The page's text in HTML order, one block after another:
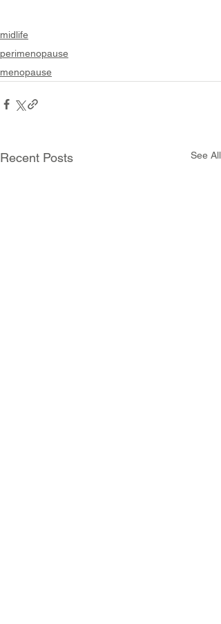
midlife
perimenopause
menopause
Recent Posts See All